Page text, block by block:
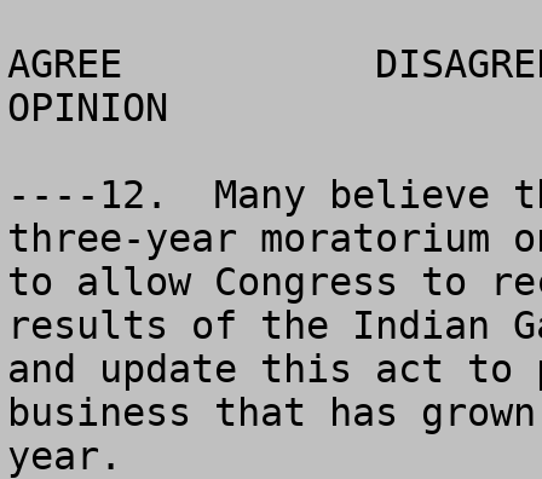
AGREE		DISAGREE		  NO
OPINION
----12.  Many believe
three-year moratorium
to allow Congress to
results of the Indian
and update this act to
business that has
year.